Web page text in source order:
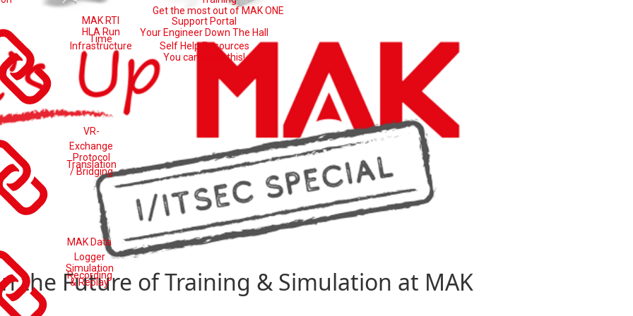
MAK RTI
HLA Run
Time
Infrastructure
VR-
Exchange
Protocol
Translation
/ Bridging
MAK Data
Logger
Simulation
Recording
& Replay
Support Portal
Your Engineer Down The Hall
Self Help Resources
You can solve this!
Get the most out of MAK ONE
the Future of Training & Simulation at MAK